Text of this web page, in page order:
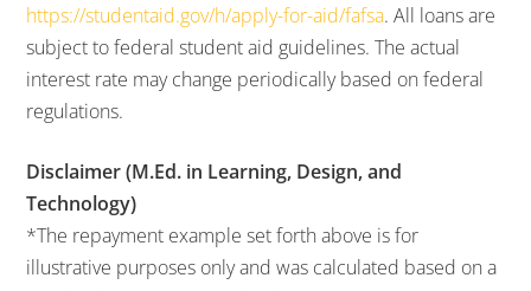
https://studentaid.gov/h/apply-for-aid/fafsa. All loans are
subject to federal student aid guidelines. The actual
interest rate may change periodically based on federal
regulations.
Disclaimer (M.Ed. in Learning, Design, and
Technology)
*The repayment example set forth above is for
illustrative purposes only and was calculated based on a